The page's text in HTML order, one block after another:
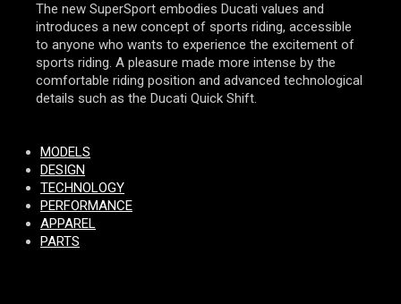
The new SuperSport embodies Ducati values and
introduces a new concept of sports riding, accessible
to anyone who wants to experience the excitement of
sports riding. A pleasure made more intense by the
comfortable riding position and advanced technological
details such as the Ducati Quick Shift.
MODELS
DESIGN
TECHNOLOGY
PERFORMANCE
APPAREL
PARTS